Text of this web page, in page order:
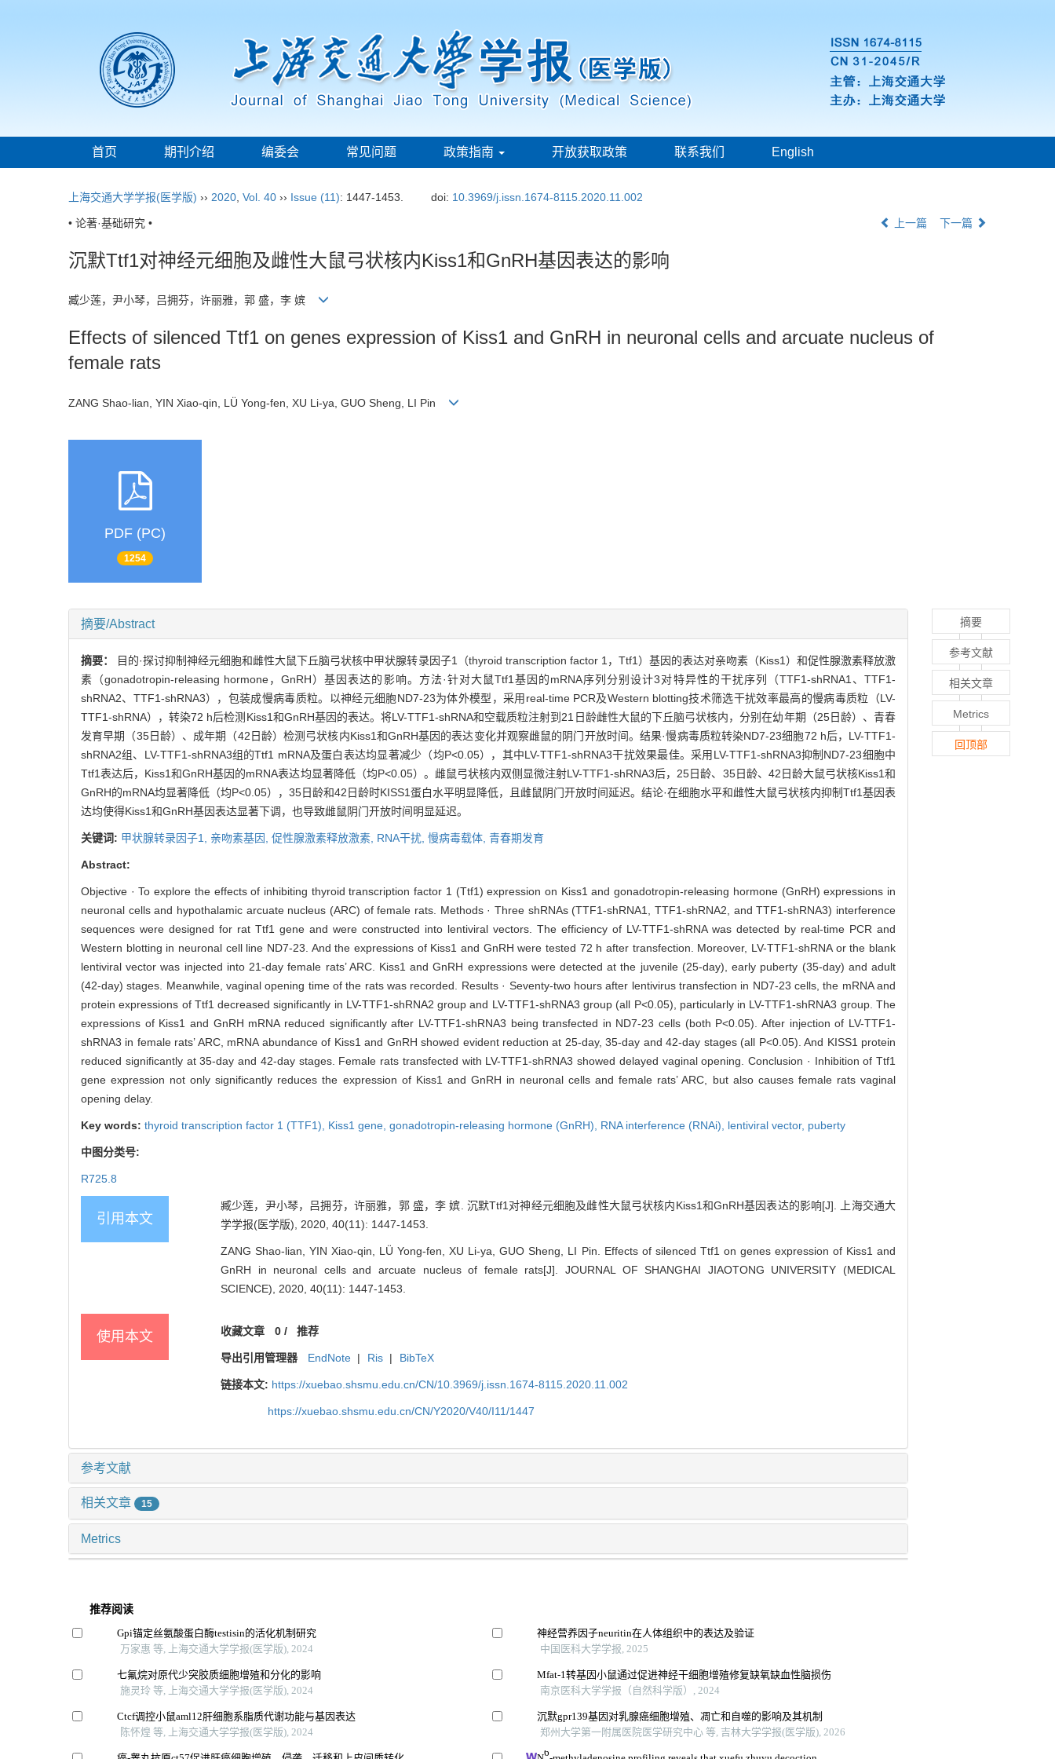
首页 期刊介绍 编委会 常见问题 政策指南 开放获取政策 联系我们 English
上海交通大学学报(医学版) ›› 2020 Vol. 40 ›› Issue (11): 1447-1453. doi: 10.3969/j.issn.1674-8115.2020.11.002
• 论著·基础研究 • 上一篇 下一篇
沉默Ttf1对神经元细胞及雌性大鼠弓状核内Kiss1和GnRH基因表达的影响
臧少莲，尹小琴，吕拥芬，许丽雅，郭 盛，李 嫔
Effects of silenced Ttf1 on genes expression of Kiss1 and GnRH in neuronal cells and arcuate nucleus of
female rats
ZANG Shao-lian, YIN Xiao-qin, LÜ Yong-fen, XU Li-ya, GUO Sheng, LI Pin
PDF (PC)
1254
摘要/Abstract
摘要：
目的·探讨抑制神经元细胞和雌性大鼠下丘脑弓状核中甲状腺转录因子1（thyroid transcription factor 1，Ttf1）基因的表达对亲吻素（Kiss1）和促性腺激素释放激
素（gonadotropin-releasing hormone，GnRH）基因表达的影响。方法·针对大鼠Ttf1基因的mRNA序列分别设计3对特异性的干扰序列（TTF1-shRNA1、TTF1-
shRNA2、TTF1-shRNA3），包装成慢病毒质粒。以神经元细胞ND7-23为体外模型，采用real-time PCR及Western blotting技术筛选干扰效率最高的慢病毒质粒（LV-
TTF1-shRNA），转染72 h后检测Kiss1和GnRH基因的表达。将LV-TTF1-shRNA和空载质粒注射到21日龄雌性大鼠的下丘脑弓状核内，分别在幼年期（25日龄）、青春
发育早期（35日龄）、成年期（42日龄）检测弓状核内Kiss1和GnRH基因的表达变化并观察雌鼠的阴门开放时间。结果·慢病毒质粒转染ND7-23细胞72 h后，LV-TTF1-
shRNA2组、LV-TTF1-shRNA3组的Ttf1 mRNA及蛋白表达均显著减少（均P<0.05），其中LV-TTF1-shRNA3干扰效果最佳。采用LV-TTF1-shRNA3抑制ND7-23细胞中
Ttf1表达后，Kiss1和GnRH基因的mRNA表达均显著降低（均P<0.05）。雌鼠弓状核内双侧显微注射LV-TTF1-shRNA3后，25日龄、35日龄、42日龄大鼠弓状核Kiss1和
GnRH的mRNA均显著降低（均P<0.05），35日龄和42日龄时KISS1蛋白水平明显降低，且雌鼠阴门开放时间延迟。结论·在细胞水平和雌性大鼠弓状核内抑制Ttf1基因表
达均使得Kiss1和GnRH基因表达显著下调，也导致雌鼠阴门开放时间明显延迟。
关键词: 甲状腺转录因子1, 亲吻素基因, 促性腺激素释放激素, RNA干扰, 慢病毒载体, 青春期发育
Abstract:
Objective · To explore the effects of inhibiting thyroid transcription factor 1 (Ttf1) expression on Kiss1 and gonadotropin-releasing hormone (GnRH) expressions in
neuronal cells and hypothalamic arcuate nucleus (ARC) of female rats. Methods · Three shRNAs (TTF1-shRNA1, TTF1-shRNA2, and TTF1-shRNA3) interference
sequences were designed for rat Ttf1 gene and were constructed into lentiviral vectors. The efficiency of LV-TTF1-shRNA was detected by real-time PCR and
Western blotting in neuronal cell line ND7-23. And the expressions of Kiss1 and GnRH were tested 72 h after transfection. Moreover, LV-TTF1-shRNA or the blank
lentiviral vector was injected into 21-day female rats’ ARC. Kiss1 and GnRH expressions were detected at the juvenile (25-day), early puberty (35-day) and adult
(42-day) stages. Meanwhile, vaginal opening time of the rats was recorded. Results · Seventy-two hours after lentivirus transfection in ND7-23 cells, the mRNA and
protein expressions of Ttf1 decreased significantly in LV-TTF1-shRNA2 group and LV-TTF1-shRNA3 group (all P<0.05), particularly in LV-TTF1-shRNA3 group. The
expressions of Kiss1 and GnRH mRNA reduced significantly after LV-TTF1-shRNA3 being transfected in ND7-23 cells (both P<0.05). After injection of LV-TTF1-
shRNA3 in female rats’ ARC, mRNA abundance of Kiss1 and GnRH showed evident reduction at 25-day, 35-day and 42-day stages (all P<0.05). And KISS1 protein
reduced significantly at 35-day and 42-day stages. Female rats transfected with LV-TTF1-shRNA3 showed delayed vaginal opening. Conclusion · Inhibition of Ttf1
gene expression not only significantly reduces the expression of Kiss1 and GnRH in neuronal cells and female rats’ ARC, but also causes female rats vaginal
opening delay.
Key words: thyroid transcription factor 1 (TTF1), Kiss1 gene, gonadotropin-releasing hormone (GnRH), RNA interference (RNAi), lentiviral vector, puberty
中图分类号:
R725.8
引用本文
臧少莲，尹小琴，吕拥芬，许丽雅，郭 盛，李 嫔. 沉默Ttf1对神经元细胞及雌性大鼠弓状核内Kiss1和GnRH基因表达的影响[J]. 上海交通大
学学报(医学版), 2020, 40(11): 1447-1453.
ZANG Shao-lian, YIN Xiao-qin, LÜ Yong-fen, XU Li-ya, GUO Sheng, LI Pin. Effects of silenced Ttf1 on genes expression of Kiss1 and
GnRH in neuronal cells and arcuate nucleus of female rats[J]. JOURNAL OF SHANGHAI JIAOTONG UNIVERSITY (MEDICAL
SCIENCE), 2020, 40(11): 1447-1453.
使用本文 收藏文章 0/ 推荐
导出引用管理器 EndNote | Ris | BibTeX
链接本文: https://xuebao.shsmu.edu.cn/CN/10.3969/j.issn.1674-8115.2020.11.002
https://xuebao.shsmu.edu.cn/CN/Y2020/V40/I11/1447
参考文献
相关文章 15
Metrics
推荐阅读
Gpi锚定丝氨酸蛋白酶testisin的活化机制研究
万家惠 等, 上海交通大学学报(医学版), 2024
七氟烷对原代少突胶质细胞增殖和分化的影响
施灵玲 等, 上海交通大学学报(医学版), 2024
Ctcf调控小鼠aml12肝细胞系脂质代谢功能与基因表达
陈怀煌 等, 上海交通大学学报(医学版), 2024
神经营养因子neuritin在人体组织中的表达及验证
中国医科大学学报, 2025
Mfat-1转基因小鼠通过促进神经干细胞增殖修复缺氧缺血性脑损伤
南京医科大学学报（自然科学版）, 2024
沉默gpr139基因对乳腺癌细胞增殖、凋亡和自噬的影响及其机制
郑州大学第一附属医院医学研究中心 等, 吉林大学学报(医学版), 2026
6
摘要
参考文献
相关文章
Metrics
回顶部